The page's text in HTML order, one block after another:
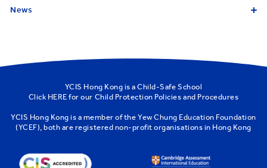
News
YCIS Hong Kong is a Child-Safe School
Click HERE for our Child Protection Policies and Procedures
YCIS Hong Kong is a member of theYew Chung Education Foundation
(YCEF), both are registered non-profit organisations in Hong Kong